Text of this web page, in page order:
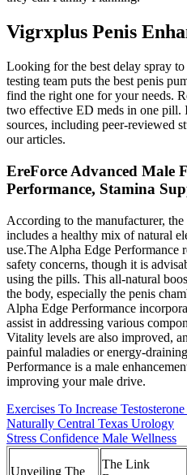
Vigrxplus Penis
Looking for the best delay spray
testing team puts the best penis
find the right one for your needs.
two effective ED meds in one pill.
sources, including peer-reviewed
our articles.
EreForce Advanced Male
Performance, Stamina
According to the manufacturer,
includes a healthy mix of natural
use.The Alpha Edge
safety concerns, though it is
using the pills. This all-natural
the body, especially the penis
Alpha Edge Performance
assist in addressing various
Vitality levels are also improved,
painful maladies or energy-
Performance is a male
improving your male drive.
Exercises To Increase
Naturally Central Texas Urology
Stress Confidence Male Wellness
Unveiling The
The Link